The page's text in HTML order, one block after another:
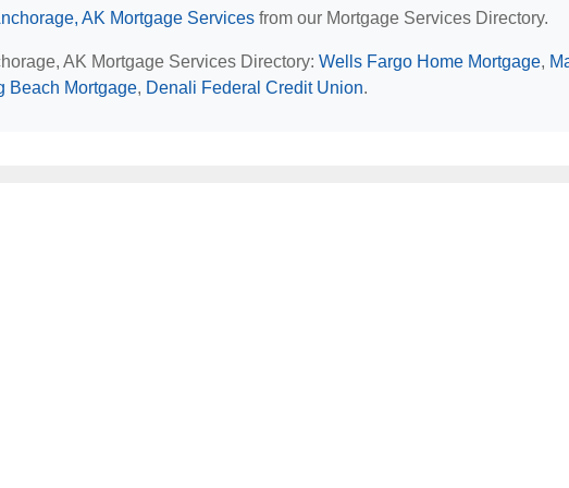
AK Mortgage Services from our Mortgage Services Directory.
AK Mortgage Services Directory: Wells Fargo Home Mortgage,
Beach Mortgage, Denali Federal Credit Union.